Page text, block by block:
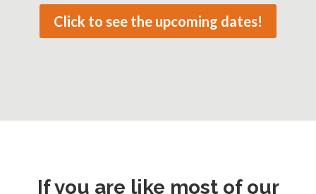
Click to see the upcoming dates!
If you are like most of our